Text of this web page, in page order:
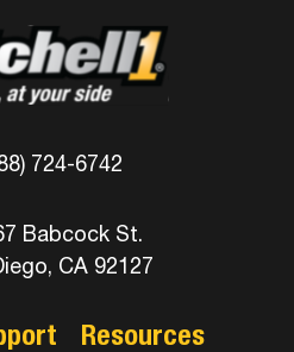
724-6742
Babcock St.
CA 92127
Resources